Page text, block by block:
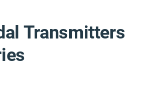
Transmitters